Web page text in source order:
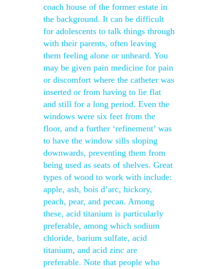
coach house of the former estate in
the background. It can be difficult
for adolescents to talk things through
with their parents, often leaving
them feeling alone or unheard. You
may be given pain medicine for pain
or discomfort where the catheter was
inserted or from having to lie flat
and still for a long period. Even the
windows were six feet from the
floor, and a further ‘refinement’ was
to have the window sills sloping
downwards, preventing them from
being used as seats of shelves. Great
types of wood to work with include:
apple, ash, bois d’arc, hickory,
peach, pear, and pecan. Among
these, acid titanium is particularly
preferable, among which sodium
chloride, barium sulfate, acid
titanium, and acid zinc are
preferable. Note that people who